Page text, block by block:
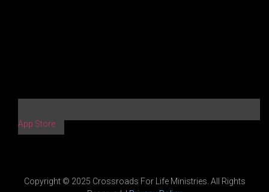
App Store
Copyright © 2025 Crossroads For Life Ministries. All Rights